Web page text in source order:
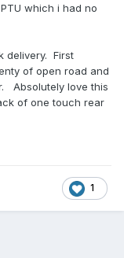
which i had no
delivery. First
of open road and
Absolutely love this
of one touch rear
1